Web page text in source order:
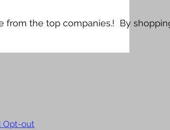
from the top companies.! By
Opt-out